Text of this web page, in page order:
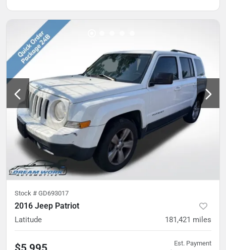
Stock # GD693017
2016 Jeep Patriot
Latitude 181,421 miles
Est. Payment